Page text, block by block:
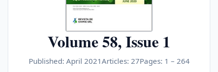
Volume 58, Issue 1
Published: April 2021Articles: 27Pages: 1 – 264